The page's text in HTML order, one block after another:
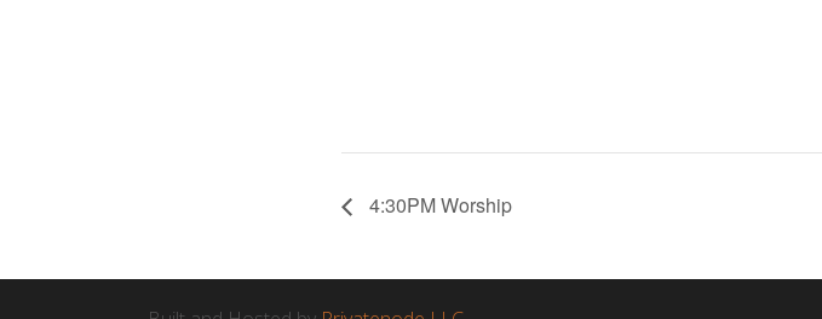
4:30PM Worship